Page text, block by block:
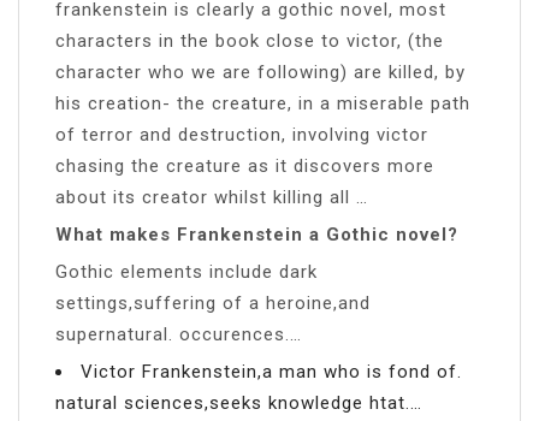
frankenstein is clearly a gothic novel, most
characters in the book close to victor, (the
character who we are following) are killed, by
his creation- the creature, in a miserable path
of terror and destruction, involving victor
chasing the creature as it discovers more
about its creator whilst killing all …
What makes Frankenstein a Gothic novel?
Gothic elements include dark
settings,suffering of a heroine,and
supernatural. occurences.…
Victor Frankenstein,a man who is fond of.
natural sciences,seeks knowledge htat.…